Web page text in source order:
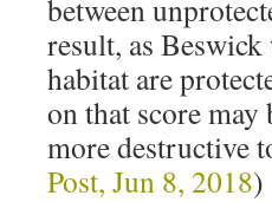
between
result, as
habitat are
on that score
more destructive
Post, Jun 8, 2018)